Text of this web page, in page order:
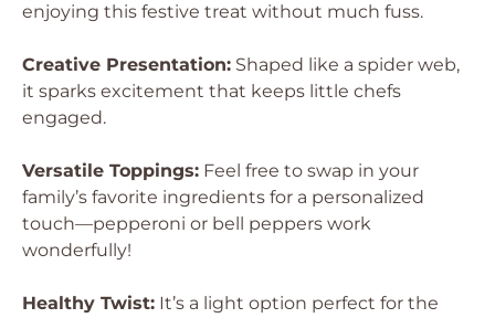
enjoying this festive treat without much fuss.
Creative Presentation: Shaped like a spider web,
it sparks excitement that keeps little chefs
engaged.
Versatile Toppings: Feel free to swap in your
family’s favorite ingredients for a personalized
touch—pepperoni or bell peppers work
wonderfully!
Healthy Twist: It’s a light option perfect for the